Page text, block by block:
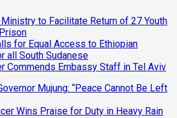
to Facilitate Return of 27 Youth
for Equal Access to Ethiopian
all South Sudanese
Commends Embassy Staff in Tel Aviv
Mujung: “Peace Cannot Be Left
Wins Praise for Duty in Heavy Rain